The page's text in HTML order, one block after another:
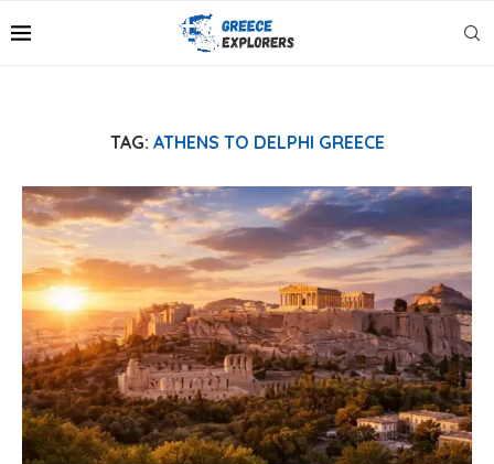
TAG: ATHENS TO DELPHI GREECE